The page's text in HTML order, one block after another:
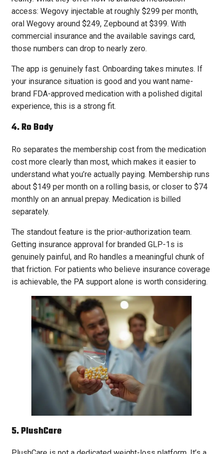
access: Wegovy injectable at roughly $299 per month,
oral Wegovy around $249, Zepbound at $399. With
commercial insurance and the available savings card,
those numbers can drop to nearly zero.
The app is genuinely fast. Onboarding takes minutes. If
your insurance situation is good and you want name-
brand FDA-approved medication with a polished digital
experience, this is a strong fit.
4. Ro Body
Ro separates the membership cost from the medication
cost more clearly than most, which makes it easier to
understand what you’re actually paying. Membership runs
about $149 per month on a rolling basis, or closer to $74
monthly on an annual prepay. Medication is billed
separately.
The standout feature is the prior-authorization team.
Getting insurance approval for branded GLP-1s is
genuinely painful, and Ro handles a meaningful chunk of
that friction. For patients who believe insurance coverage
is achievable, the PA support alone is worth considering.
5. PlushCare